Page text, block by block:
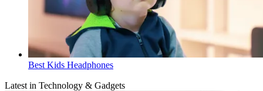
Best Kids Headphones
Latest in Technology & Gadgets